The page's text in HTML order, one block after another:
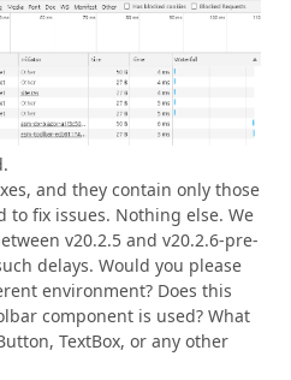
and they contain only those
fix issues. Nothing else. We
v20.2.5 and v20.2.6-pre-
delays. Would you please
environment? Does this
component is used? What
TextBox, or any other